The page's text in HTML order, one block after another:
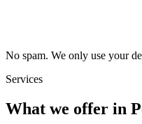
No spam. We only use your
Services
What we offer in